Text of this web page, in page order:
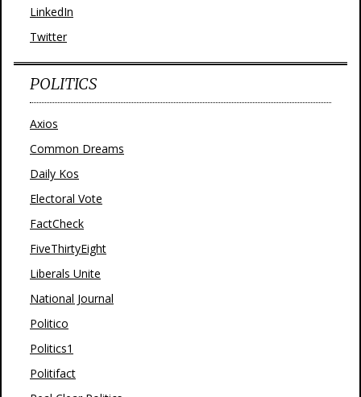
LinkedIn
Twitter
POLITICS
Axios
Common Dreams
Daily Kos
Electoral Vote
FactCheck
FiveThirtyEight
Liberals Unite
National Journal
Politico
Politics1
Politifact